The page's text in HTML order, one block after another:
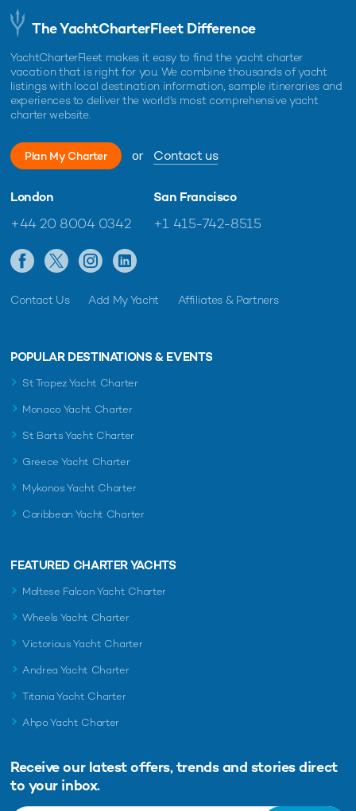
The YachtCharterFleet Difference
YachtCharterFleet makes it easy to find the yacht charter
vacation that is right for you. We combine thousands of yacht
listings with local destination information, sample itineraries and
experiences to deliver the world's most comprehensive yacht
charter website.
Plan My Charter or Contact us
London
+44 20 8004 0342
San Francisco
+1 415-742-8515
Contact Us Add My Yacht Affiliates & Partners
POPULAR DESTINATIONS & EVENTS
St Tropez Yacht Charter
Monaco Yacht Charter
St Barts Yacht Charter
Greece Yacht Charter
Mykonos Yacht Charter
Caribbean Yacht Charter
FEATURED CHARTER YACHTS
Maltese Falcon Yacht Charter
Wheels Yacht Charter
Victorious Yacht Charter
Andrea Yacht Charter
Titania Yacht Charter
Ahpo Yacht Charter
Receive our latest offers, trends and stories direct
to your inbox.